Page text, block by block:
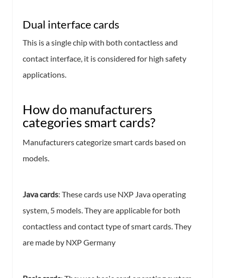
Dual interface cards
This is a single chip with both contactless and
contact interface, it is considered for high safety
applications.
How do manufacturers
categories smart cards?
Manufacturers categorize smart cards based on
models.
Java cards: These cards use NXP Java operating
system, 5 models. They are applicable for both
contactless and contact type of smart cards. They
are made by NXP Germany